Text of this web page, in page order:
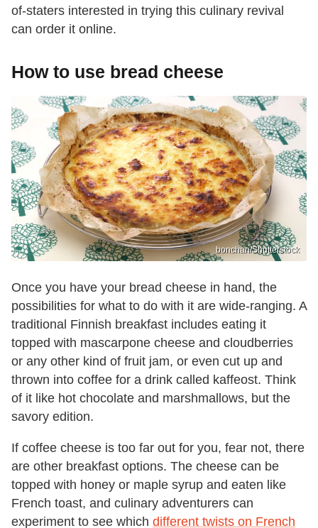
of-staters interested in trying this culinary revival
can order it online.
How to use bread cheese
bonchan/Shutterstock
Once you have your bread cheese in hand, the
possibilities for what to do with it are wide-ranging. A
traditional Finnish breakfast includes eating it
topped with mascarpone cheese and cloudberries
or any other kind of fruit jam, or even cut up and
thrown into coffee for a drink called kaffeost. Think
of it like hot chocolate and marshmallows, but the
savory edition.
If coffee cheese is too far out for you, fear not, there
are other breakfast options. The cheese can be
topped with honey or maple syrup and eaten like
French toast, and culinary adventurers can
experiment to see which different twists on French